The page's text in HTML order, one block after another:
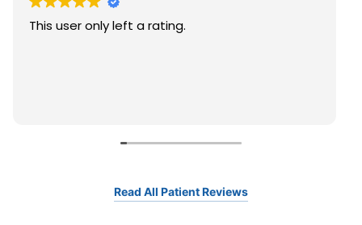
This user only left a rating.
Read All Patient Reviews